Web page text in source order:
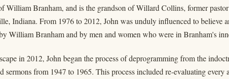
William Branham, and is the grandson of Willard Collins, former
Indiana. From 1976 to 2012, John was unduly influenced to believe
William Branham and by men and women who were in Branham's
in 2012, John began the process of deprogramming from the
sermons from 1947 to 1965. This process included re-evaluating every